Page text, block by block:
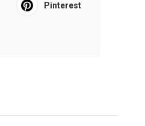
Pinterest